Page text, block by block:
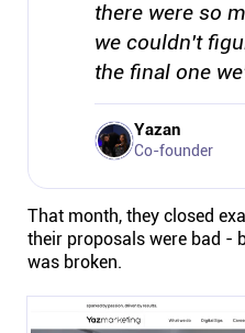
there were so
we couldn't
the final one
Yazan
Co-founder
That month, they closed
their proposals were bad -
was broken.